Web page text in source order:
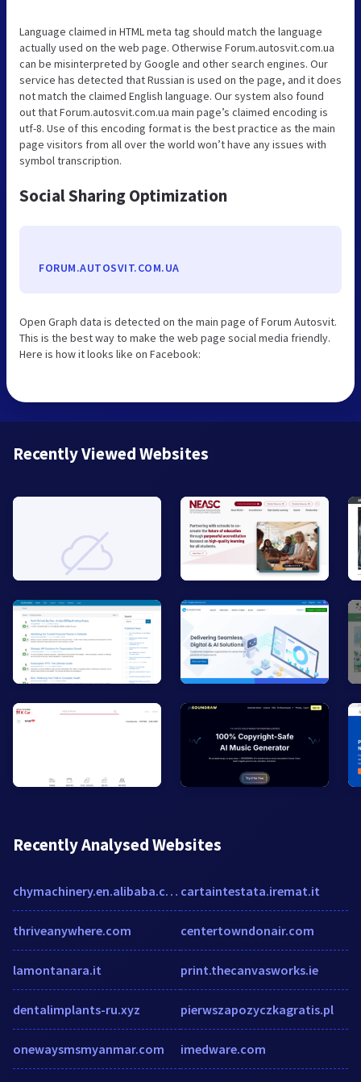
Language claimed in HTML meta tag should match the language
actually used on the web page. Otherwise Forum.autosvit.com.ua
can be misinterpreted by Google and other search engines. Our
service has detected that Russian is used on the page, and it does
not match the claimed English language. Our system also found
out that Forum.autosvit.com.ua main page’s claimed encoding is
utf-8. Use of this encoding format is the best practice as the main
page visitors from all over the world won’t have any issues with
symbol transcription.
Social Sharing Optimization
FORUM.AUTOSVIT.COM.UA
Open Graph data is detected on the main page of Forum Autosvit.
This is the best way to make the web page social media friendly.
Here is how it looks like on Facebook:
Recently Viewed Websites
Recently Analysed Websites
chymachinery.en.alibaba.com
thriveanywhere.com
lamontanara.it
dentalimplants-ru.xyz
onewaysmsmyanmar.com
cartaintestata.iremat.it
centertowndonair.com
print.thecanvasworks.ie
pierwszapozyczkagratis.pl
imedware.com